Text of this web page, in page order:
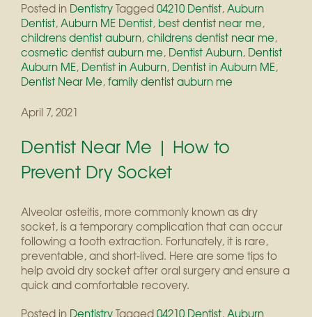
Posted in DentistryTagged04210 Dentist,Auburn
Dentist,Auburn ME Dentist, best dentist near me,
childrens dentist auburn,childrens dentist near me,
cosmetic dentist auburn me, Dentist Auburn, Dentist
Auburn ME, Dentist in Auburn, Dentist in Auburn ME,
Dentist Near Me,family dentist auburn me
April 7, 2021
Dentist Near Me | How to
Prevent Dry Socket
Alveolar osteitis, more commonly known as dry
socket, is a temporary complication that can occur
following a tooth extraction. Fortunately, it is rare,
preventable, and short-lived. Here are some tips to
help avoid dry socket after oral surgery and ensure a
quick and comfortable recovery.
Posted in DentistryTagged04210 Dentist,Auburn